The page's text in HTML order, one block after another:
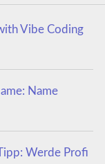
Vibe Coding
Name
Werde Profi